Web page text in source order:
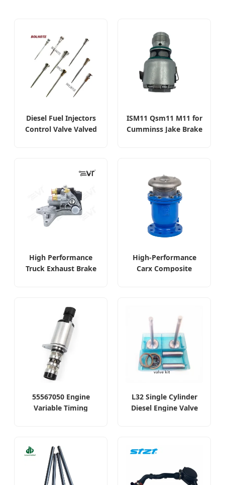
Diesel Fuel Injectors
Control Valve Valved
ISM11 Qsm11 M11 for
Cumminss Jake Brake
High Performance
Truck Exhaust Brake
High-Performance
Carx Composite
55567050 Engine
Variable Timing
L32 Single Cylinder
Diesel Engine Valve